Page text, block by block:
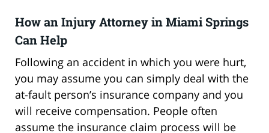
How an Injury Attorney in Miami Springs
Can Help
Following an accident in which you were hurt,
you may assume you can simply deal with the
at-fault person’s insurance company and you
will receive compensation. People often
assume the insurance claim process will be